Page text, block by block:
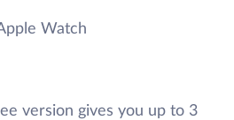
Watch
version gives you up to 3